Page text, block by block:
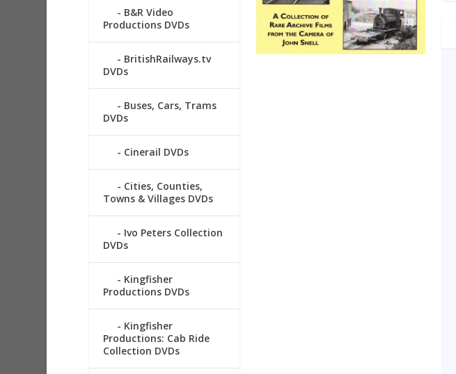
B&R Video
Productions DVDs
BritishRailways.tv
DVDs
Buses, Cars, Trams
DVDs
Cinerail DVDs
Cities, Counties,
Towns & Villages DVDs
Ivo Peters Collection
DVDs
Kingfisher
Productions DVDs
Kingfisher
Productions: Cab Ride
Collection DVDs